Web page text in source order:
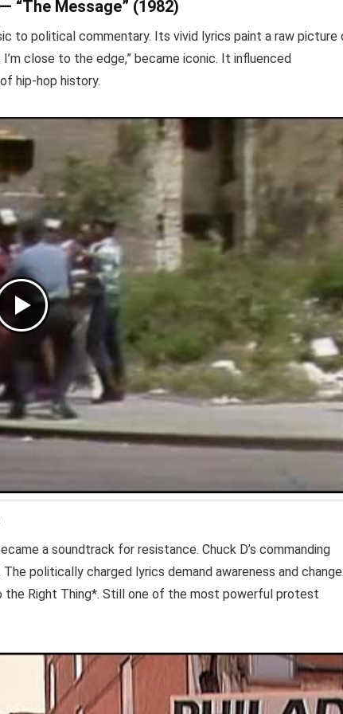
“The Message” (1982)
to political commentary. Its vivid lyrics paint a raw picture
I’m close to the edge,” became iconic. It influenced
hip-hop history.
a soundtrack for resistance. Chuck D’s commanding
politically charged lyrics demand awareness and
the Right Thing*. Still one of the most powerful protest